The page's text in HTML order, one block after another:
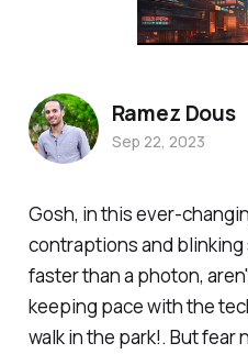
Gosh, in this ever-
contraptions and blinking
faster than a photon,
keeping pace with the
walk in the park!. But fear
Ramez Dous
Sep 22, 2023